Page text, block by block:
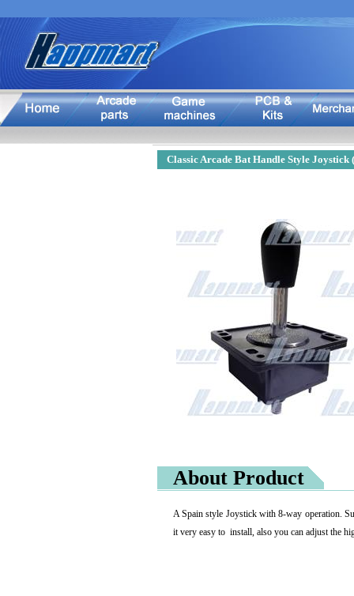
Classic Arcade Bat Handle Style Joystick
About Product
A Spain style Joystick with 8-way operation.
it very easy to install, also you can adjust the